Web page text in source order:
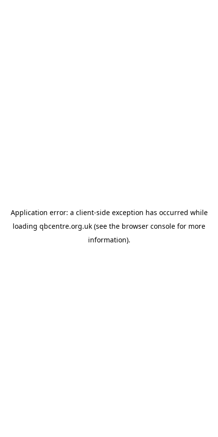
Application error: a client-side exception has occurred while
loading qbcentre.org.uk (see the browser console for more
information).